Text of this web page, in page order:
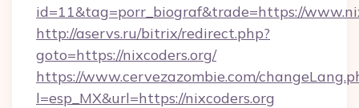
id=11&tag=porr_biograf&trade=https://
http://aservs.ru/bitrix/redirect.php?
goto=https://nixcoders.org/
https://www.cervezazombie.com/
l=esp_MX&url=https://nixcoders.org